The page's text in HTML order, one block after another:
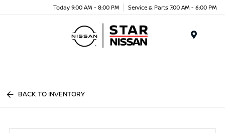
Today 9:00 AM - 8:00 PM Service & Parts 7:00 AM - 6:00 PM
BACK TO INVENTORY